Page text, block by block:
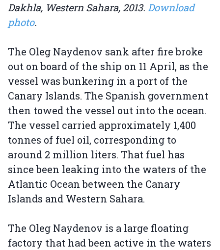
Dakhla, Western Sahara, 2013. Download
photo.
The Oleg Naydenov sank after fire broke
out on board of the ship on 11 April, as the
vessel was bunkering in a port of the
Canary Islands. The Spanish government
then towed the vessel out into the ocean.
The vessel carried approximately 1,400
tonnes of fuel oil, corresponding to
around 2 million liters. That fuel has
since been leaking into the waters of the
Atlantic Ocean between the Canary
Islands and Western Sahara.
The Oleg Naydenov is a large floating
factory that had been active in the waters